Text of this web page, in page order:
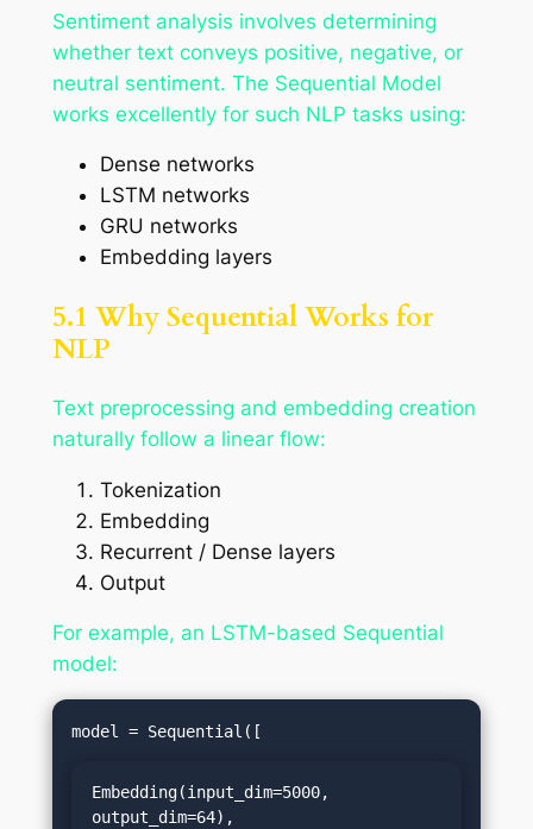
Sentiment analysis involves determining
whether text conveys positive, negative, or
neutral sentiment. The Sequential Model
works excellently for such NLP tasks using:
Dense networks
LSTM networks
GRU networks
Embedding layers
5.1 Why Sequential Works for
NLP
Text preprocessing and embedding creation
naturally follow a linear flow:
Tokenization
Embedding
Recurrent / Dense layers
Output
For example, an LSTM-based Sequential
model:
Embedding(input_dim=5000,
output_dim=64),